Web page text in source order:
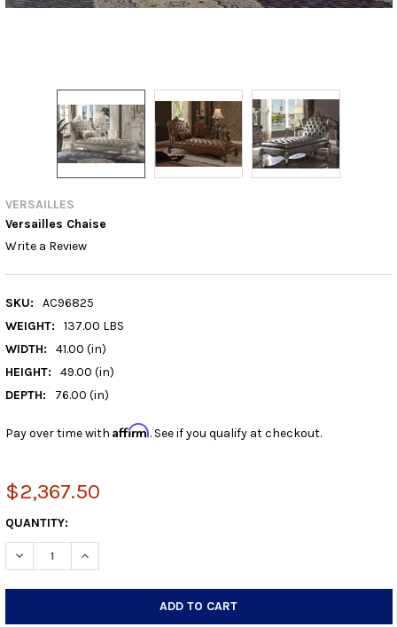
VERSAILLES
Versailles Chaise
Write a Review
SKU:
AC96825
WEIGHT:
137.00 LBS
WIDTH:
41.00 (in)
HEIGHT:
49.00 (in)
DEPTH:
76.00 (in)
Pay over time with Affirm. See if you qualify at checkout.
$2,367.50
CURRENT
STOCK:
QUANTITY:
DECREASE QUANTITY:INCREASE QUANTITY: